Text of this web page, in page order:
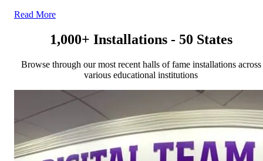
Read More
1,000+ Installations - 50 States
Browse through our most recent halls of fame installations across
various educational institutions